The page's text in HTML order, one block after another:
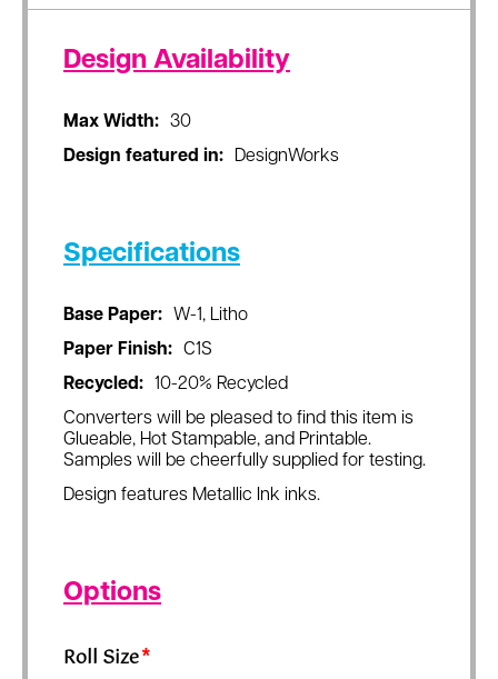
Design Availability
Max Width:
30
Design featured in:
DesignWorks
Specifications
Base Paper:
W-1, Litho
Paper Finish:
C1S
Recycled:
10-20% Recycled
Converters will be pleased to find this item is
Glueable, Hot Stampable, and Printable.
Samples will be cheerfully supplied for testing.
Design features Metallic Ink inks.
Options
Roll Size*